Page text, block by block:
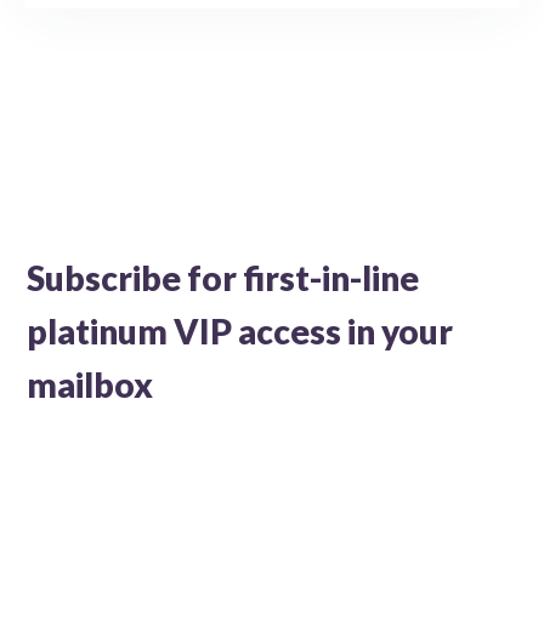
Subscribe for first-in-line
platinum VIP access in your
mailbox